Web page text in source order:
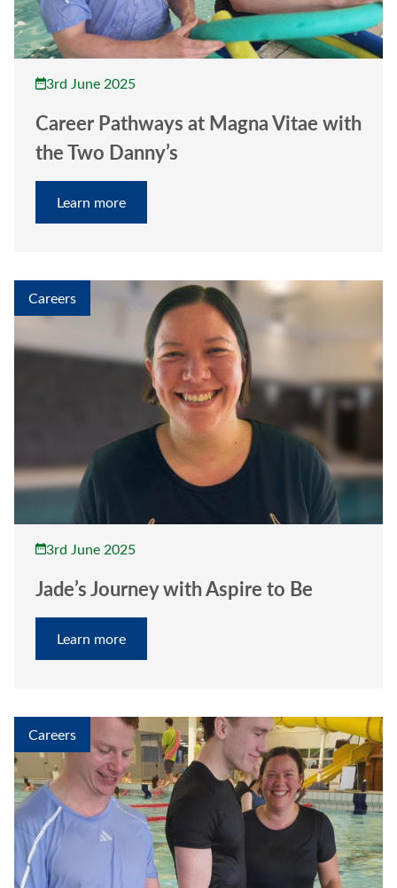
3rd June 2025
Career Pathways at Magna Vitae with
the Two Danny’s
Learn more
Careers
3rd June 2025
Jade’s Journey with Aspire to Be
Learn more
Careers